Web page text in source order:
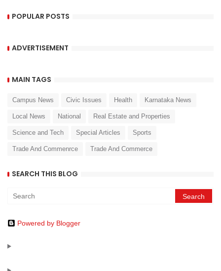
POPULAR POSTS
ADVERTISEMENT
MAIN TAGS
Campus News Civic Issues Health Karnataka News
Local News National Real Estate and Properties
Science and Tech Special Articles Sports
Trade And Commenrce Trade And Commerce
SEARCH THIS BLOG
Powered by Blogger